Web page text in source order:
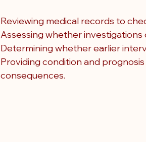
Reviewing medical records to
Assessing whether
Determining whether earlier
Providing condition and
consequences.